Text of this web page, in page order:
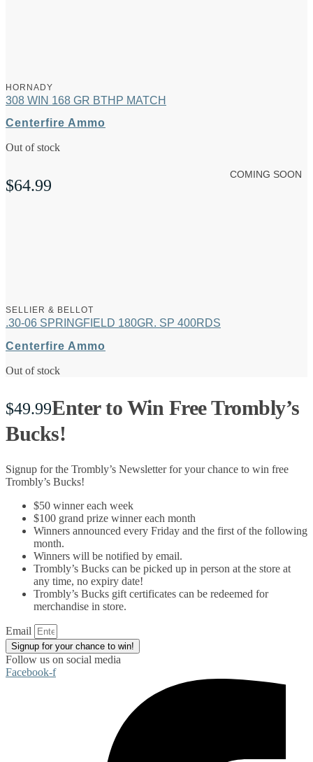
HORNADY
308 WIN 168 GR BTHP MATCH
Centerfire Ammo
Out of stock
$64.99
COMING SOON
SELLIER & BELLOT
.30-06 SPRINGFIELD 180GR. SP 400RDS
Centerfire Ammo
Out of stock
$49.99Enter to Win Free Trombly’s
Bucks!
Signup for the Trombly’s Newsletter for your chance to win free
Trombly’s Bucks!
$50 winner each week
$100 grand prize winner each month
Winners announced every Friday and the first of the following
month.
Winners will be notified by email.
Trombly’s Bucks can be picked up in person at the store at
any time, no expiry date!
Trombly’s Bucks gift certificates can be redeemed for
merchandise in store.
Email
Signup for your chance to win!
Follow us on social media
Facebook-f